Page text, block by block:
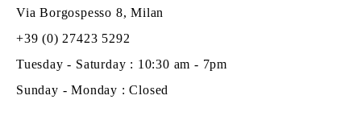
Via Borgospesso 8, Milan
+39 (0) 27423 5292
Tuesday - Saturday : 10:30 am - 7pm
Sunday - Monday : Closed